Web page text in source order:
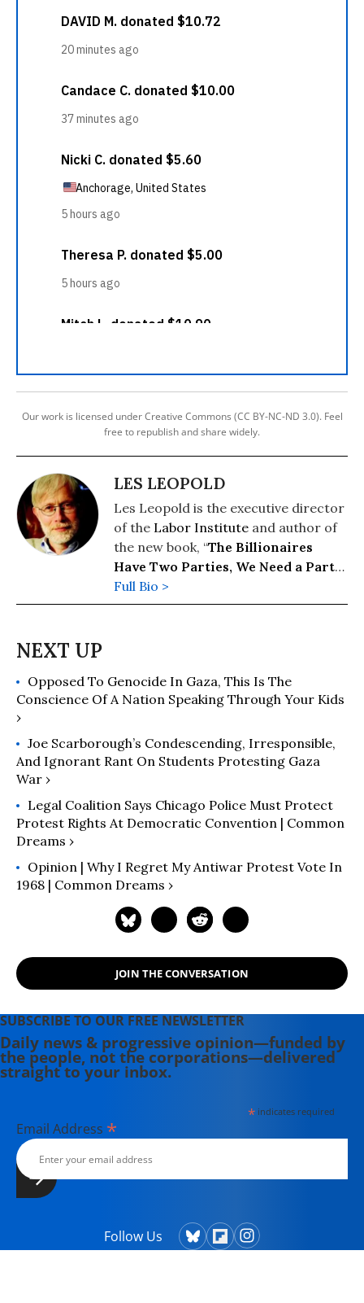
Our work is licensed under Creative Commons (CC BY-NC-ND 3.0). Feel
free to republish and share widely.
LES LEOPOLD
Les Leopold is the executive director
of the Labor Institute and author of
the new book, “The Billionaires
Have Two Parties, We Need a Party
of Our Own
books include: “Wall Street’s War on
(2024); "Runaway Inequality: An
Activist's Guide to Economic Justice"
Work and Loved Labor: The Life and
Times of Tony Mazzocchi” (2007).
substackhere.
Full Bio >
Opposed To Genocide In Gaza, This Is The
Conscience Of A Nation Speaking Through Your Kids
›
Joe Scarborough’s Condescending, Irresponsible,
And Ignorant Rant On Students Protesting Gaza
War ›
Legal Coalition Says Chicago Police Must Protect
Protest Rights At Democratic Convention | Common
Dreams ›
Opinion | Why I Regret My Antiwar Protest Vote In
1968 | Common Dreams ›
JOIN THE CONVERSATION
SUBSCRIBE TO OUR FREE NEWSLETTER
Daily news & progressive opinion—funded by
the people, not the corporations—delivered
straight to your inbox.
*indicates required
Email Address *
Follow Us